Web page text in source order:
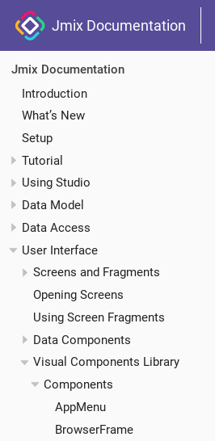
Jmix Documentation
Jmix Documentation
Introduction
What’s New
Setup
Tutorial
Using Studio
Data Model
Data Access
User Interface
Screens and Fragments
Opening Screens
Using Screen Fragments
Data Components
Visual Components Library
Components
AppMenu
BrowserFrame